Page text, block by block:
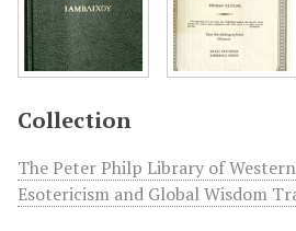
Collection
The Peter Philp Library of Western
Esotericism and Global Wisdom